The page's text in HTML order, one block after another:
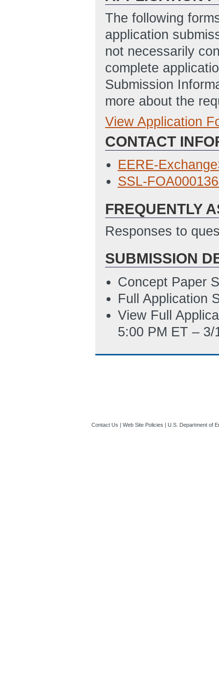
The following
application
not necessarily
complete
Submission
more about the
Full Application
SF-424
9/9/2015 03:49
Budget
9/9/2015 03:57
Summary Slide
Subaward
SF-LLL
9/9/2015 03:58
Statement of
12/16/2015
View Application
CONTACT
EERE-
SSL-
FREQUENTLY
Responses to
SUBMISSION
Concept Paper
Full Application
View Full
5:00 PM ET –
Contact Us | Web Site Policies | U.S. Department of